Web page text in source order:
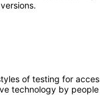
of testing for
technology by